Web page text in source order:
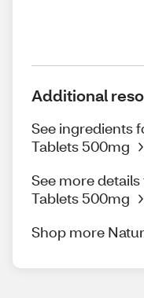
Additional
See ingredients
Tablets 500mg
See more
Tablets 500mg
Shop more